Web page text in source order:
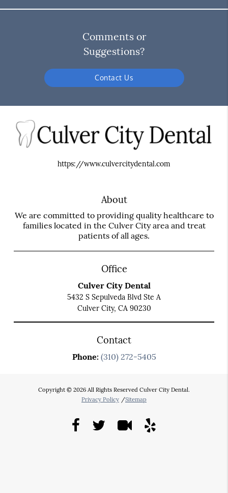
Comments or
Suggestions?
Contact Us
https://www.culvercitydental.com
About
We are committed to providing quality healthcare to
families located in the Culver City area and treat
patients of all ages.
Office
Culver City Dental
5432 S Sepulveda Blvd Ste A
Culver City, CA 90230
Contact
Phone: (310) 272-5405
Copyright © 2026 All Rights Reserved Culver City Dental.
Privacy Policy /Sitemap